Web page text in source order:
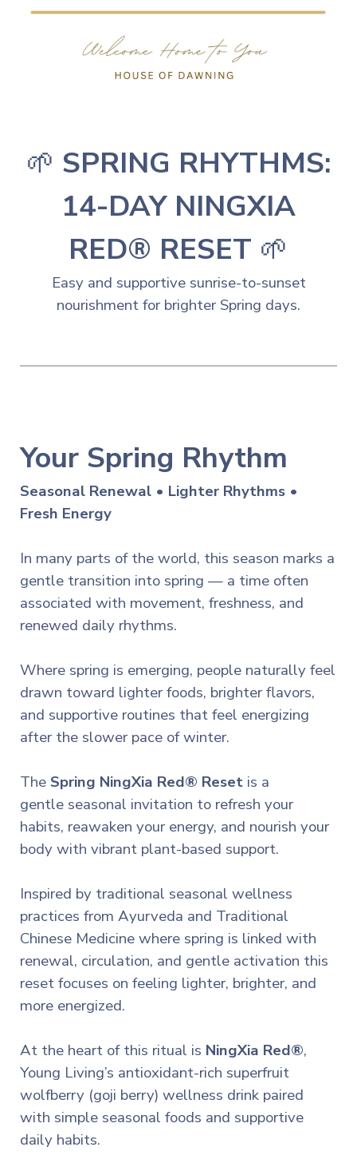
🌱 SPRING RHYTHMS:
14-DAY NINGXIA
RED® RESET 🌱
Easy and supportive sunrise-to-sunset
nourishment for brighter Spring days.
Your Spring Rhythm
Seasonal Renewal • Lighter Rhythms •
Fresh Energy
In many parts of the world, this season marks a
gentle transition into spring — a time often
associated with movement, freshness, and
renewed daily rhythms.
Where spring is emerging, people naturally feel
drawn toward lighter foods, brighter flavors,
and supportive routines that feel energizing
after the slower pace of winter.
The Spring NingXia Red® Reset is a
gentle seasonal invitation to refresh your
habits, reawaken your energy, and nourish your
body with vibrant plant-based support.
Inspired by traditional seasonal wellness
practices from Ayurveda and Traditional
Chinese Medicine where spring is linked with
renewal, circulation, and gentle activation this
reset focuses on feeling lighter, brighter, and
more energized.
At the heart of this ritual is NingXia Red®,
Young Living’s antioxidant-rich superfruit
wolfberry (goji berry) wellness drink paired
with simple seasonal foods and supportive
daily habits.